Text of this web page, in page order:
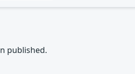
published.